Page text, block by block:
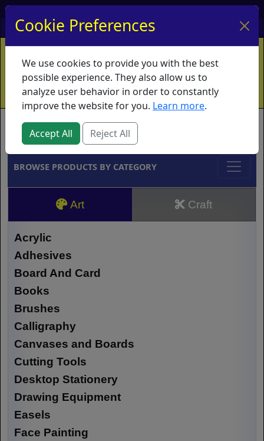
My Account My Basket Log In
Home Contact Ordering Info
Vouchers
Shipping
Educators What's New
Brands
BROWSE PRODUCTS BY CATEGORY
Art Craft
Acrylic
Adhesives
Board And Card
Books
Brushes
Calligraphy
Canvases and Boards
Cutting Tools
Desktop Stationery
Drawing Equipment
Easels
Face Painting
Cookie Preferences
We use cookies to provide you with the best
possible experience. They also allow us to
analyze user behavior in order to constantly
improve the website for you. Learn more.
Accept All Reject All